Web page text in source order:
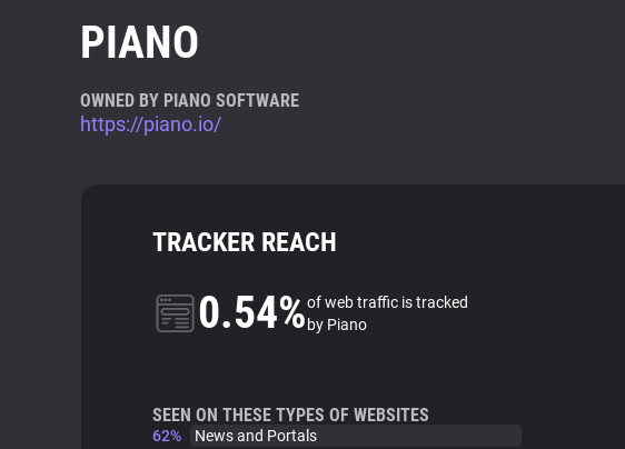
PIANO
OWNED BY PIANO SOFTWARE
https://piano.io/
TRACKER REACH
0.54%of web traffic is tracked
by Piano
SEEN ON THESE TYPES OF WEBSITES
62%
News and Portals